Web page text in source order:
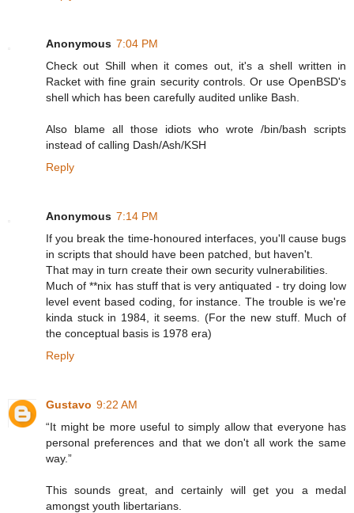
Anonymous 7:04 PM
Check out Shill when it comes out, it's a shell written in
Racket with fine grain security controls. Or use OpenBSD's
shell which has been carefully audited unlike Bash.
Also blame all those idiots who wrote /bin/bash scripts
instead of calling Dash/Ash/KSH
Reply
Anonymous 7:14 PM
If you break the time-honoured interfaces, you'll cause bugs
in scripts that should have been patched, but haven't.
That may in turn create their own security vulnerabilities.
Much of **nix has stuff that is very antiquated - try doing low
level event based coding, for instance. The trouble is we're
kinda stuck in 1984, it seems. (For the new stuff. Much of
the conceptual basis is 1978 era)
Reply
Gustavo 9:22 AM
“It might be more useful to simply allow that everyone has
personal preferences and that we don't all work the same
way.”
This sounds great, and certainly will get you a medal
amongst youth libertarians.